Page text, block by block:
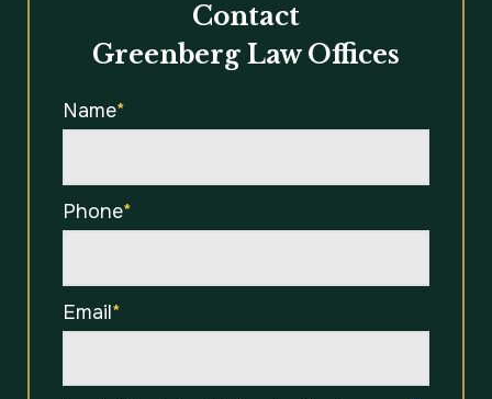
Contact
Greenberg Law Offices
Name*
Phone*
Email*